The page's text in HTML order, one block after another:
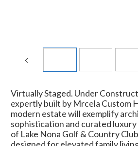
Virtually Staged. Under
expertly built by Mrcela Custom
modern estate will exemplify
sophistication and curated
of Lake Nona Golf & Country